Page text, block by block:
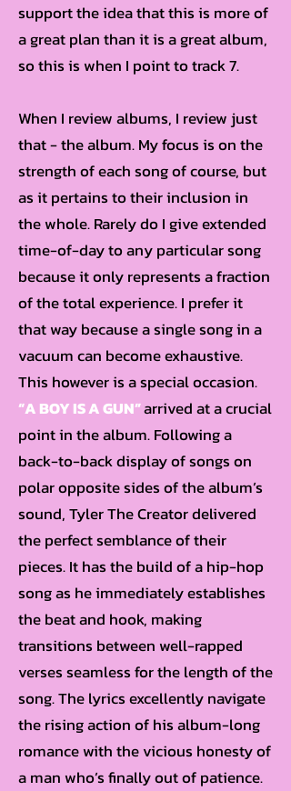
support the idea that this is more of
a great plan than it is a great album,
so this is when I point to track 7.
When I review albums, I review just
that - the album. My focus is on the
strength of each song of course, but
as it pertains to their inclusion in
the whole. Rarely do I give extended
time-of-day to any particular song
because it only represents a fraction
of the total experience. I prefer it
that way because a single song in a
vacuum can become exhaustive.
This however is a special occasion.
“A BOY IS A GUN”arrived at a crucial
point in the album. Following a
back-to-back display of songs on
polar opposite sides of the album’s
sound, Tyler The Creator delivered
the perfect semblance of their
pieces. It has the build of a hip-hop
song as he immediately establishes
the beat and hook, making
transitions between well-rapped
verses seamless for the length of the
song. The lyrics excellently navigate
the rising action of his album-long
romance with the vicious honesty of
a man who’s finally out of patience.